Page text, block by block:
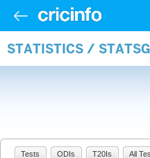
STATISTICS /
Tests ODIs T20Is All